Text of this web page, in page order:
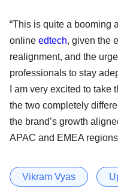
“This is quite a booming
online edtech, given the
realignment, and the
professionals to stay
I am very excited to
the two completely
the brand’s growth
APAC and EMEA
Vikram Vyas